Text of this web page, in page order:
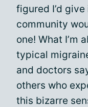
figured I’d
community
one! What I’m
typical
and doctors
others who
this bizarre